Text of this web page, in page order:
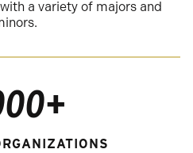
a variety of majors and